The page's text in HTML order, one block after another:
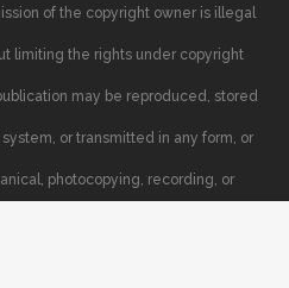
of the copyright owner is illegal
limiting the rights under copyright
may be reproduced, stored
or transmitted in any form, or
photocopying, recording, or